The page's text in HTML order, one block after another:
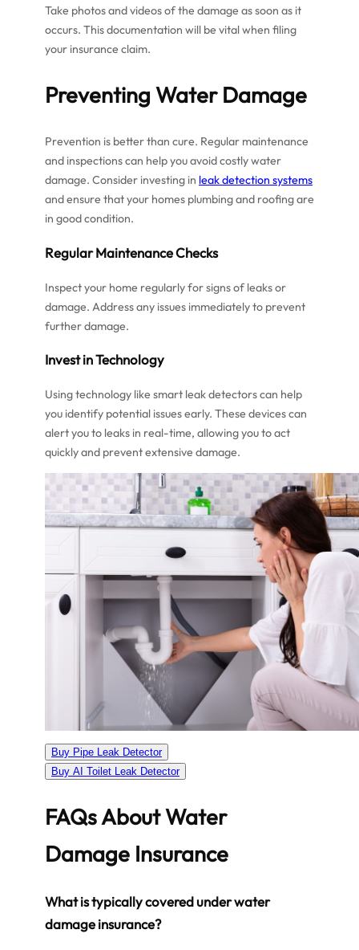
Take photos and videos of the damage as soon as it
occurs. This documentation will be vital when filing
your insurance claim.
Preventing Water Damage
Prevention is better than cure. Regular maintenance
and inspections can help you avoid costly water
damage. Consider investing in leak detection systems
and ensure that your homes plumbing and roofing are
in good condition.
Regular Maintenance Checks
Inspect your home regularly for signs of leaks or
damage. Address any issues immediately to prevent
further damage.
Invest in Technology
Using technology like smart leak detectors can help
you identify potential issues early. These devices can
alert you to leaks in real-time, allowing you to act
quickly and prevent extensive damage.
Buy Pipe Leak Detector
Buy AI Toilet Leak Detector
FAQs About Water
Damage Insurance
What is typically covered under water
damage insurance?